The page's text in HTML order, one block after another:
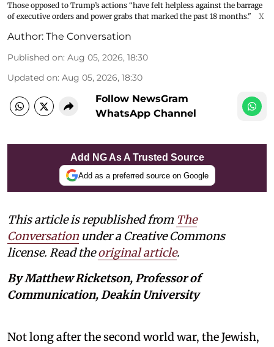
Those opposed to Trump’s actions “have felt helpless against the barrage
of executive orders and power grabs that marked the past 18 months."
X
Author: The Conversation
Published on: Aug 05, 2026, 18:30
Updated on: Aug 05, 2026, 18:30
Follow NewsGram
WhatsApp Channel
Add NG As A Trusted Source
Add as a preferred source on Google
This article is republished from The
Conversation under a Creative Commons
license. Read theoriginal article.
By Matthew Ricketson, Professor of
Communication, Deakin University
Not long after the second world war, the Jewish,